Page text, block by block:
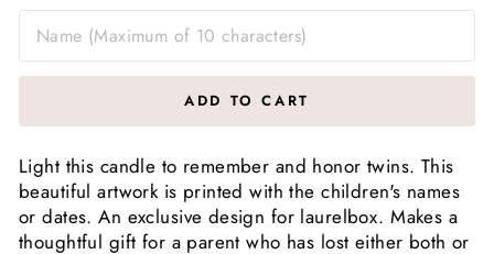
ADD TO CART
Light this candle to remember and honor twins. This
beautiful artwork is printed with the children's names
or dates. An exclusive design for laurelbox. Makes a
thoughtful gift for a parent who has lost either both or